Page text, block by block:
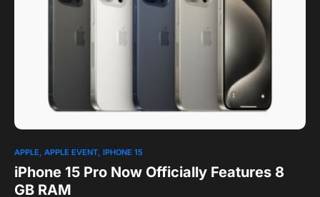
0
APPLE APPLE EVENT IPHONE 15
iPhone 15 Pro Now Officially Features 8
GB RAM